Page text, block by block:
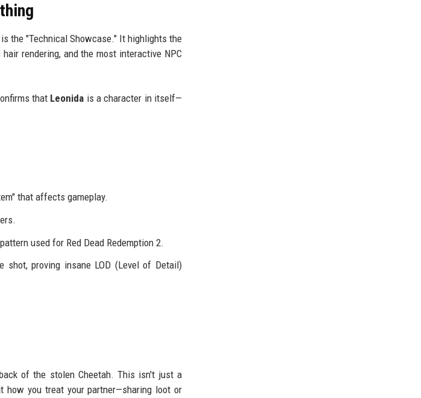
the "Technical Showcase." It highlights the
rendering, and the most interactive NPC
that Leonida is a character in itself—
that affects gameplay.
used for Red Dead Redemption 2.
proving insane LOD (Level of Detail)
of the stolen Cheetah. This isn't just a
how you treat your partner—sharing loot or